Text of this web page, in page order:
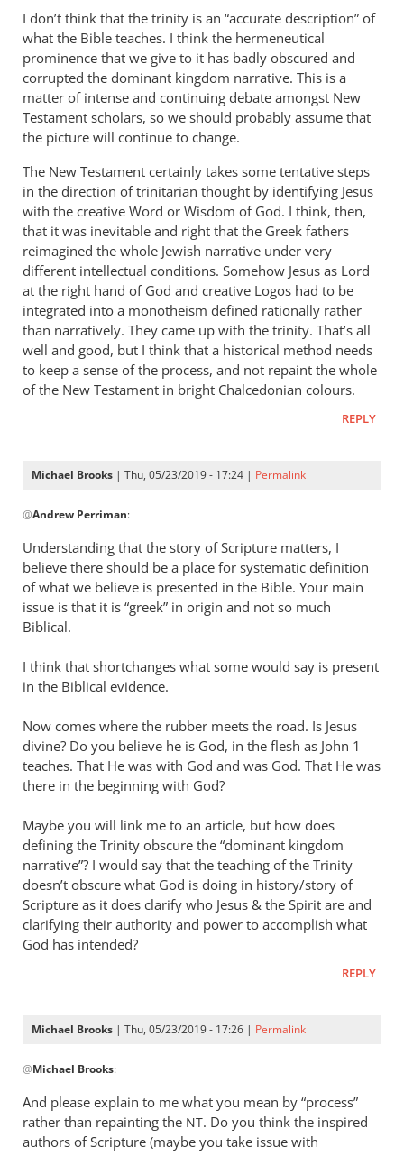
readin
this,
I
have
a
by
Michael
Brooks
I don’t think that the trinity is an “accurate description” of
what the Bible teaches. I think the hermeneutical
prominence that we give to it has badly obscured and
corrupted the dominant kingdom narrative. This is a
matter of intense and continuing debate amongst New
Testament scholars, so we should probably assume that
the picture will continue to change.
The New Testament certainly takes some tentative steps
in the direction of trinitarian thought by identifying Jesus
with the creative Word or Wisdom of God. I think, then,
that it was inevitable and right that the Greek fathers
reimagined the whole Jewish narrative under very
different intellectual conditions. Somehow Jesus as Lord
at the right hand of God and creative Logos had to be
integrated into a monotheism defined rationally rather
than narratively. They came up with the trinity. That’s all
well and good, but I think that a historical method needs
to keep a sense of the process, and not repaint the whole
of the New Testament in bright Chalcedonian colours.
REPLY
Michael Brooks | Thu, 05/23/2019 - 17:24 | Permalink
reply
Good
question.
by
Andrew
@Andrew Perriman:
Understanding that the story of Scripture matters, I
believe there should be a place for systematic definition
of what we believe is presented in the Bible. Your main
issue is that it is “greek” in origin and not so much
Biblical.
I think that shortchanges what some would say is present
in the Biblical evidence.
Now comes where the rubber meets the road. Is Jesus
divine? Do you believe he is God, in the flesh as John 1
teaches. That He was with God and was God. That He was
there in the beginning with God?
Maybe you will link me to an article, but how does
defining the Trinity obscure the “dominant kingdom
narrative”? I would say that the teaching of the Trinity
doesn’t obscure what God is doing in history/story of
Scripture as it does clarify who Jesus & the Spirit are and
clarifying their authority and power to accomplish what
God has intended?
REPLY
Michael Brooks | Thu, 05/23/2019 - 17:26 | Permalink
reply
to
Understanding
that
@Michael Brooks:
And please explain to me what you mean by “process”
rather than repainting the NT. Do you think the inspired
authors of Scripture (maybe you take issue with